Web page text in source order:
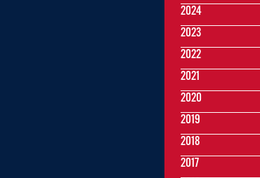
2024
2023
2022
2021
2020
2019
2018
2017